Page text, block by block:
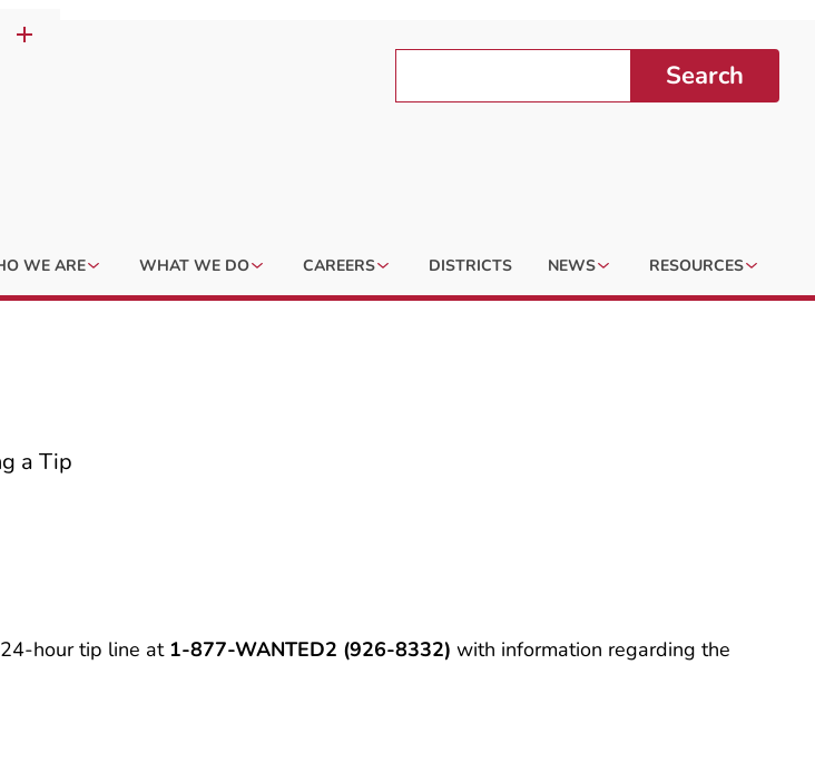
Search
WE ARE WHAT WE DO CAREERS DISTRICTS NEWS RESOURCES
a Tip
hour tip line at 1-877-WANTED2 (926-8332) with information regarding the